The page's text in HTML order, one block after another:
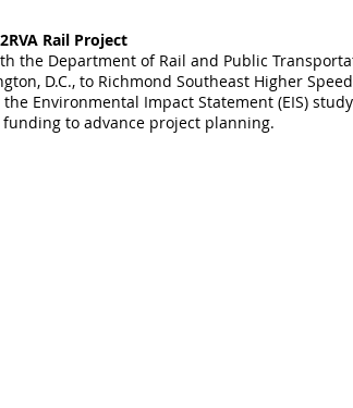
Rail Project
the Department of Rail and Public
D.C., to Richmond Southeast Higher
Environmental Impact Statement (EIS)
to advance project planning.